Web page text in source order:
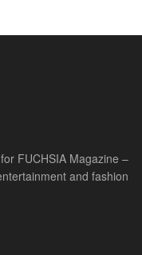
FUCHSIA Magazine –
and fashion